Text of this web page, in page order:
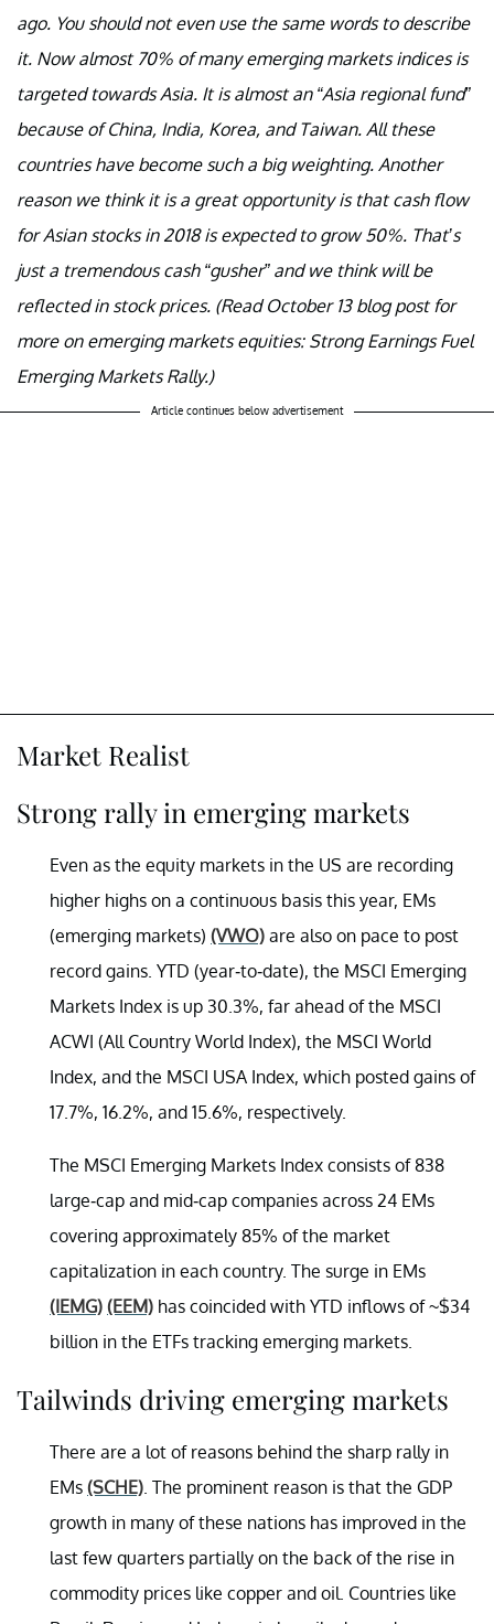
ago. You should not even use the same words to describe
it. Now almost 70% of many emerging markets indices is
targeted towards Asia. It is almost an “Asia regional fund”
because of China, India, Korea, and Taiwan. All these
countries have become such a big weighting. Another
reason we think it is a great opportunity is that cash flow
for Asian stocks in 2018 is expected to grow 50%. That’s
just a tremendous cash “gusher” and we think will be
reflected in stock prices. (Read October 13 blog post for
more on emerging markets equities: Strong Earnings Fuel
Emerging Markets Rally.)
Article continues below advertisement
Market Realist
Strong rally in emerging markets
Even as the equity markets in the US are recording
higher highs on a continuous basis this year, EMs
(emerging markets) (VWO) are also on pace to post
record gains. YTD (year-to-date), the MSCI Emerging
Markets Index is up 30.3%, far ahead of the MSCI
ACWI (All Country World Index), the MSCI World
Index, and the MSCI USA Index, which posted gains of
17.7%, 16.2%, and 15.6%, respectively.
The MSCI Emerging Markets Index consists of 838
large-cap and mid-cap companies across 24 EMs
covering approximately 85% of the market
capitalization in each country. The surge in EMs
(IEMG) (EEM) has coincided with YTD inflows of ~$34
billion in the ETFs tracking emerging markets.
Tailwinds driving emerging markets
There are a lot of reasons behind the sharp rally in
EMs (SCHE) . The prominent reason is that the GDP
growth in many of these nations has improved in the
last few quarters partially on the back of the rise in
commodity prices like copper and oil. Countries like